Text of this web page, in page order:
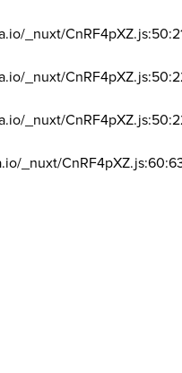
_nuxt/
_nuxt/
_nuxt/
_nuxt/